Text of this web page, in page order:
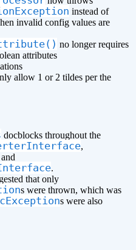
instead of
invalid config values are
no longer requires
attributes
allow 1 or 2 tildes per the
docblocks throughout the
,
.
that only
s were thrown, which was
s were also